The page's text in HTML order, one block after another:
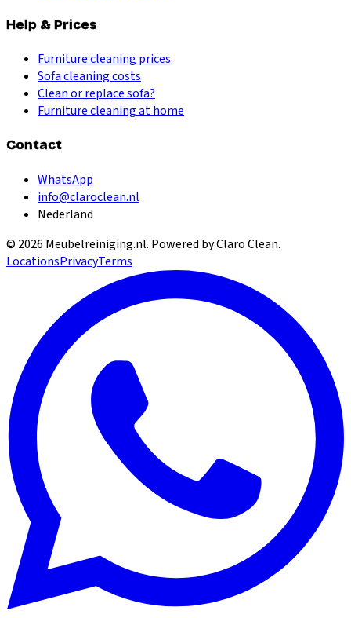
Help & Prices
Furniture cleaning prices
Sofa cleaning costs
Clean or replace sofa?
Furniture cleaning at home
Contact
WhatsApp
info@claroclean.nl
Nederland
© 2026 Meubelreiniging.nl. Powered by Claro Clean.
LocationsPrivacyTerms